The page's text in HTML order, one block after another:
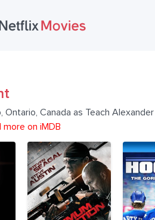
Ontario, Canada as Teach
more on iMDB